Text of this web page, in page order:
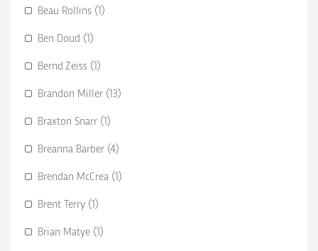
Beau Rollins (1)
Ben Doud (1)
Bernd Zeiss (1)
Brandon Miller (13)
Braxton Snarr (1)
Breanna Barber (4)
Brendan McCrea (1)
Brent Terry (1)
Brian Matye (1)